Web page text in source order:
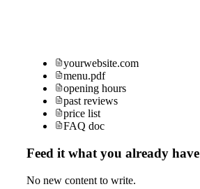
yourwebsite.com
menu.pdf
opening hours
past reviews
price list
FAQ doc
Feed it what you already have
No new content to write.